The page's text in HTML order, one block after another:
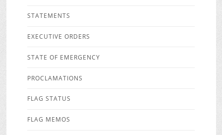
STATEMENTS
EXECUTIVE ORDERS
STATE OF EMERGENCY
PROCLAMATIONS
FLAG STATUS
FLAG MEMOS